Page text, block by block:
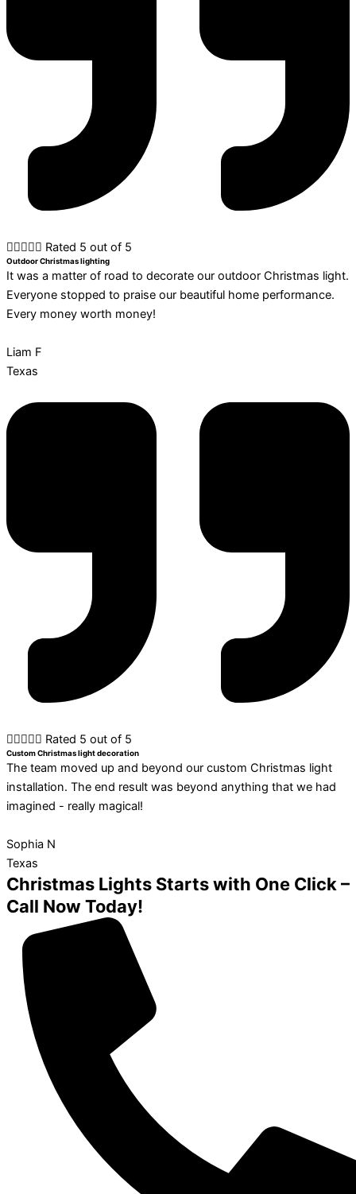
 Rated 5 out of 5
Outdoor Christmas lighting
It was a matter of road to decorate our outdoor Christmas light.
Everyone stopped to praise our beautiful home performance.
Every money worth money!
Liam F
Texas
 Rated 5 out of 5
Custom Christmas light decoration
The team moved up and beyond our custom Christmas light
installation. The end result was beyond anything that we had
imagined - really magical!
Sophia N
Texas
Christmas Lights Starts with One Click –
Call Now Today!